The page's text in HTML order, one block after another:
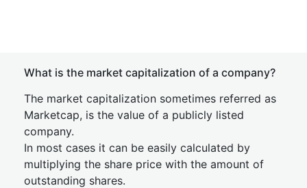
What is the market capitalization of a company?
The market capitalization sometimes referred as
Marketcap, is the value of a publicly listed
company.
In most cases it can be easily calculated by
multiplying the share price with the amount of
outstanding shares.